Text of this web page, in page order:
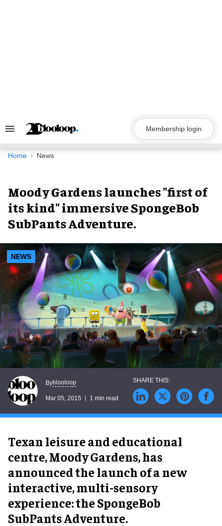
Search
Navigation
Membership login
Home News
Moody Gardens launches "first of
its kind" immersive SpongeBob
SubPants Adventure.
NEWS
Byblooloop
Mar 05, 2015 1 min read
Texan leisure and educational
centre, Moody Gardens, has
announced the launch of a new
interactive, multi-sensory
experience: the SpongeBob
SubPants Adventure.